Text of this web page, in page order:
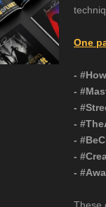
One
-
-
-
-
-
-
-
These